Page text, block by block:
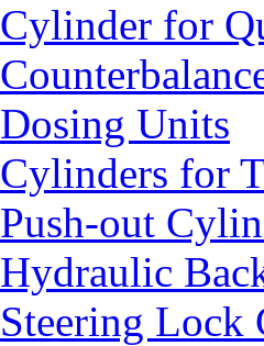
Cylinder for
Dosing Units
Cylinders for
Push-out
Hydraulic
Steering Lock